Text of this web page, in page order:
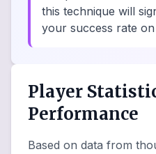
this technique will
your success rate on
Player
Performance
Based on data from